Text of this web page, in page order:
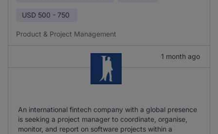
USD 500 - 750
Product & Project Management
1 month ago
An international fintech company with a global presence
is seeking a project manager to coordinate, organise,
monitor, and report on software projects within a